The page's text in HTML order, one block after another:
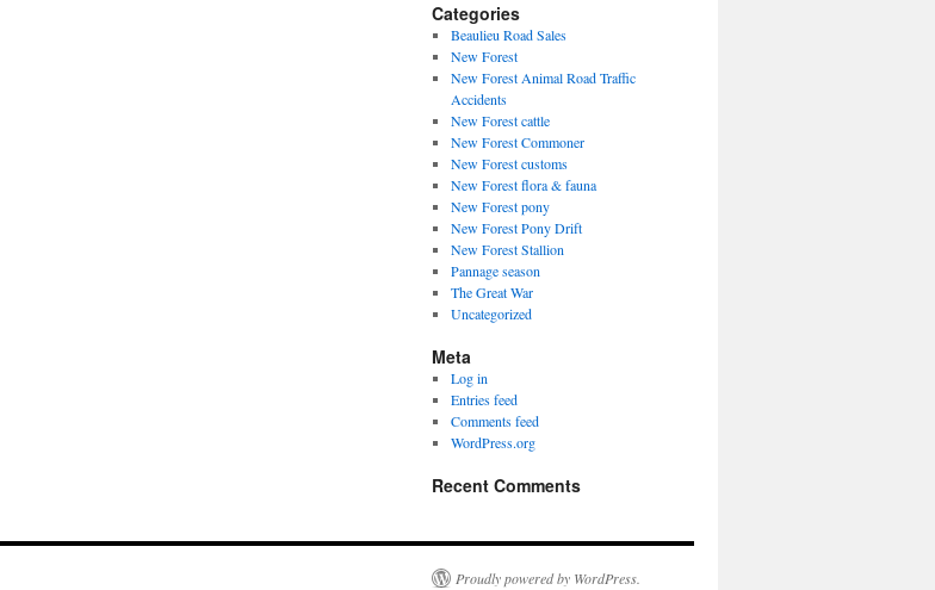
Categories
Beaulieu Road Sales
New Forest
New Forest Animal Road Traffic
Accidents
New Forest cattle
New Forest Commoner
New Forest customs
New Forest flora & fauna
New Forest pony
New Forest Pony Drift
New Forest Stallion
Pannage season
The Great War
Uncategorized
Meta
Log in
Entries feed
Comments feed
WordPress.org
Recent Comments
Proudly powered by WordPress.